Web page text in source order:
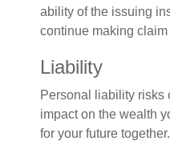
ability of the issuing
continue making claim
Liability
Personal liability risks
impact on the wealth
for your future